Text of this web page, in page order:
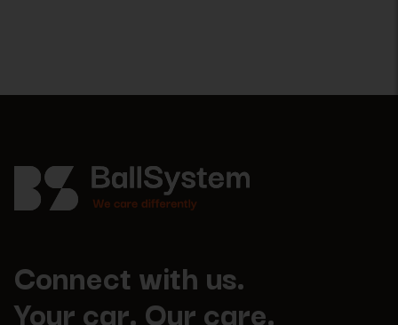
Connect with us.
Your car. Our care.